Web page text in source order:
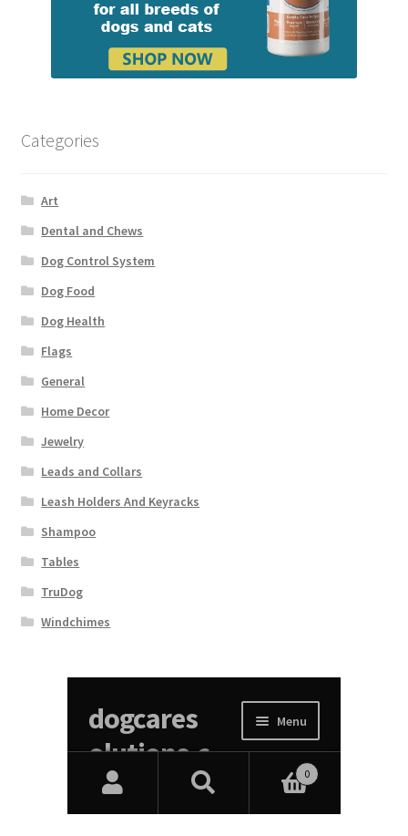
Categories
Art
Dental and Chews
Dog Control System
Dog Food
Dog Health
Flags
General
Home Decor
Jewelry
Leads and Collars
Leash Holders And Keyracks
Shampoo
Tables
TruDog
Windchimes